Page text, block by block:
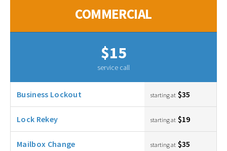
COMMERCIAL
$15
service call
Business Lockout starting at $35
Lock Rekey starting at $19
Mailbox Change starting at $35